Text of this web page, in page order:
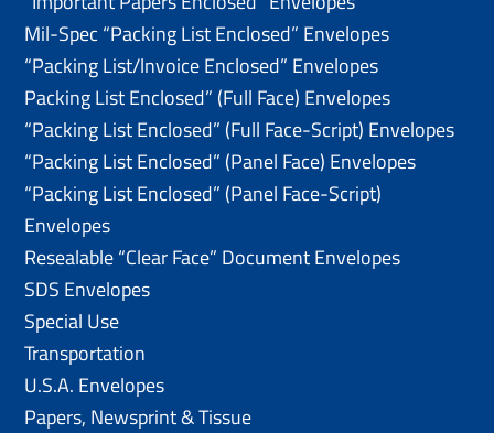
Mil-Spec “Packing List Enclosed” Envelopes
“Packing List/lnvoice Enclosed” Envelopes
Packing List Enclosed” (Full Face) Envelopes
“Packing List Enclosed” (Full Face-Script) Envelopes
“Packing List Enclosed” (Panel Face) Envelopes
“Packing List Enclosed” (Panel Face-Script)
Envelopes
Resealable “Clear Face” Document Envelopes
SDS Envelopes
Special Use
Transportation
U.S.A. Envelopes
Papers, Newsprint & Tissue